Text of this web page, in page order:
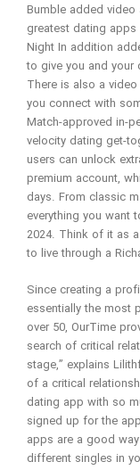
Bumble added
greatest dating
Night In addition
to give you and
There is also a
you connect with
Match-approved in-
velocity dating get-
users can unlock
premium account,
days. From classic
everything you
2024. Think of it as
to live through a
Since creating a
essentially the most
over 50, OurTime
search of critical
stage,” explains
of a critical
dating app with so
signed up for the
apps are a good
different singles in